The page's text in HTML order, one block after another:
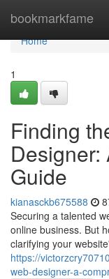
bookmarkfame
Home
Home
1
Finding
Designer:
Guide
kianasckb675588
Securing a talented
online business. But
clarifying your
https://
web-designer-a-